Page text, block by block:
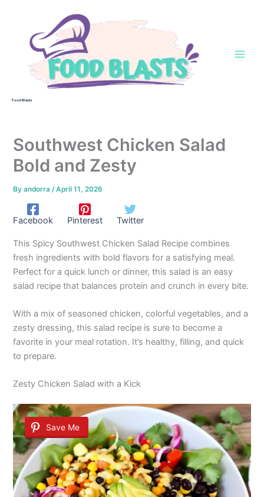
Food Blasts
Southwest Chicken Salad
Bold and Zesty
Byandorra/April 11, 2026
Facebook Pinterest Twitter
This Spicy Southwest Chicken Salad Recipe combines
fresh ingredients with bold flavors for a satisfying meal.
Perfect for a quick lunch or dinner, this salad is an easy
salad recipe that balances protein and crunch in every bite.
With a mix of seasoned chicken, colorful vegetables, and a
zesty dressing, this salad recipe is sure to become a
favorite in your meal rotation. It’s healthy, filling, and quick
to prepare.
Zesty Chicken Salad with a Kick
Save Me